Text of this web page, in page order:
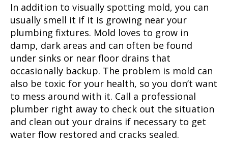
In addition to visually spotting mold, you can
usually smell it if it is growing near your
plumbing fixtures. Mold loves to grow in
damp, dark areas and can often be found
under sinks or near floor drains that
occasionally backup. The problem is mold can
also be toxic for your health, so you don’t want
to mess around with it. Call a professional
plumber right away to check out the situation
and clean out your drains if necessary to get
water flow restored and cracks sealed.